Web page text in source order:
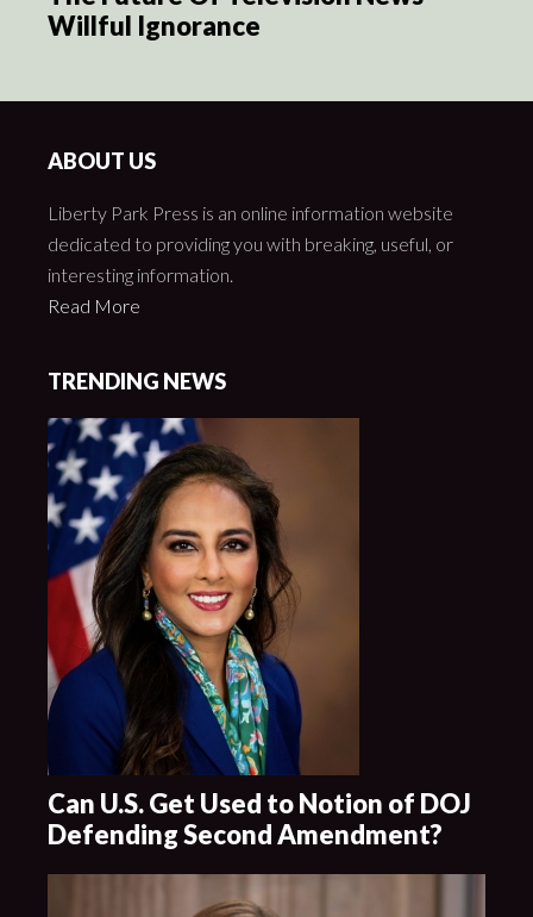
Willful Ignorance
ABOUT US
Liberty Park Press is an online information website
dedicated to providing you with breaking, useful, or
interesting information.
Read More
TRENDING NEWS
Can U.S. Get Used to Notion of DOJ
Defending Second Amendment?